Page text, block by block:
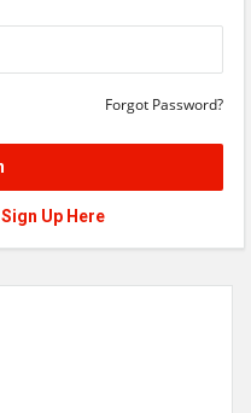
Forgot Password?
Sign Up Here